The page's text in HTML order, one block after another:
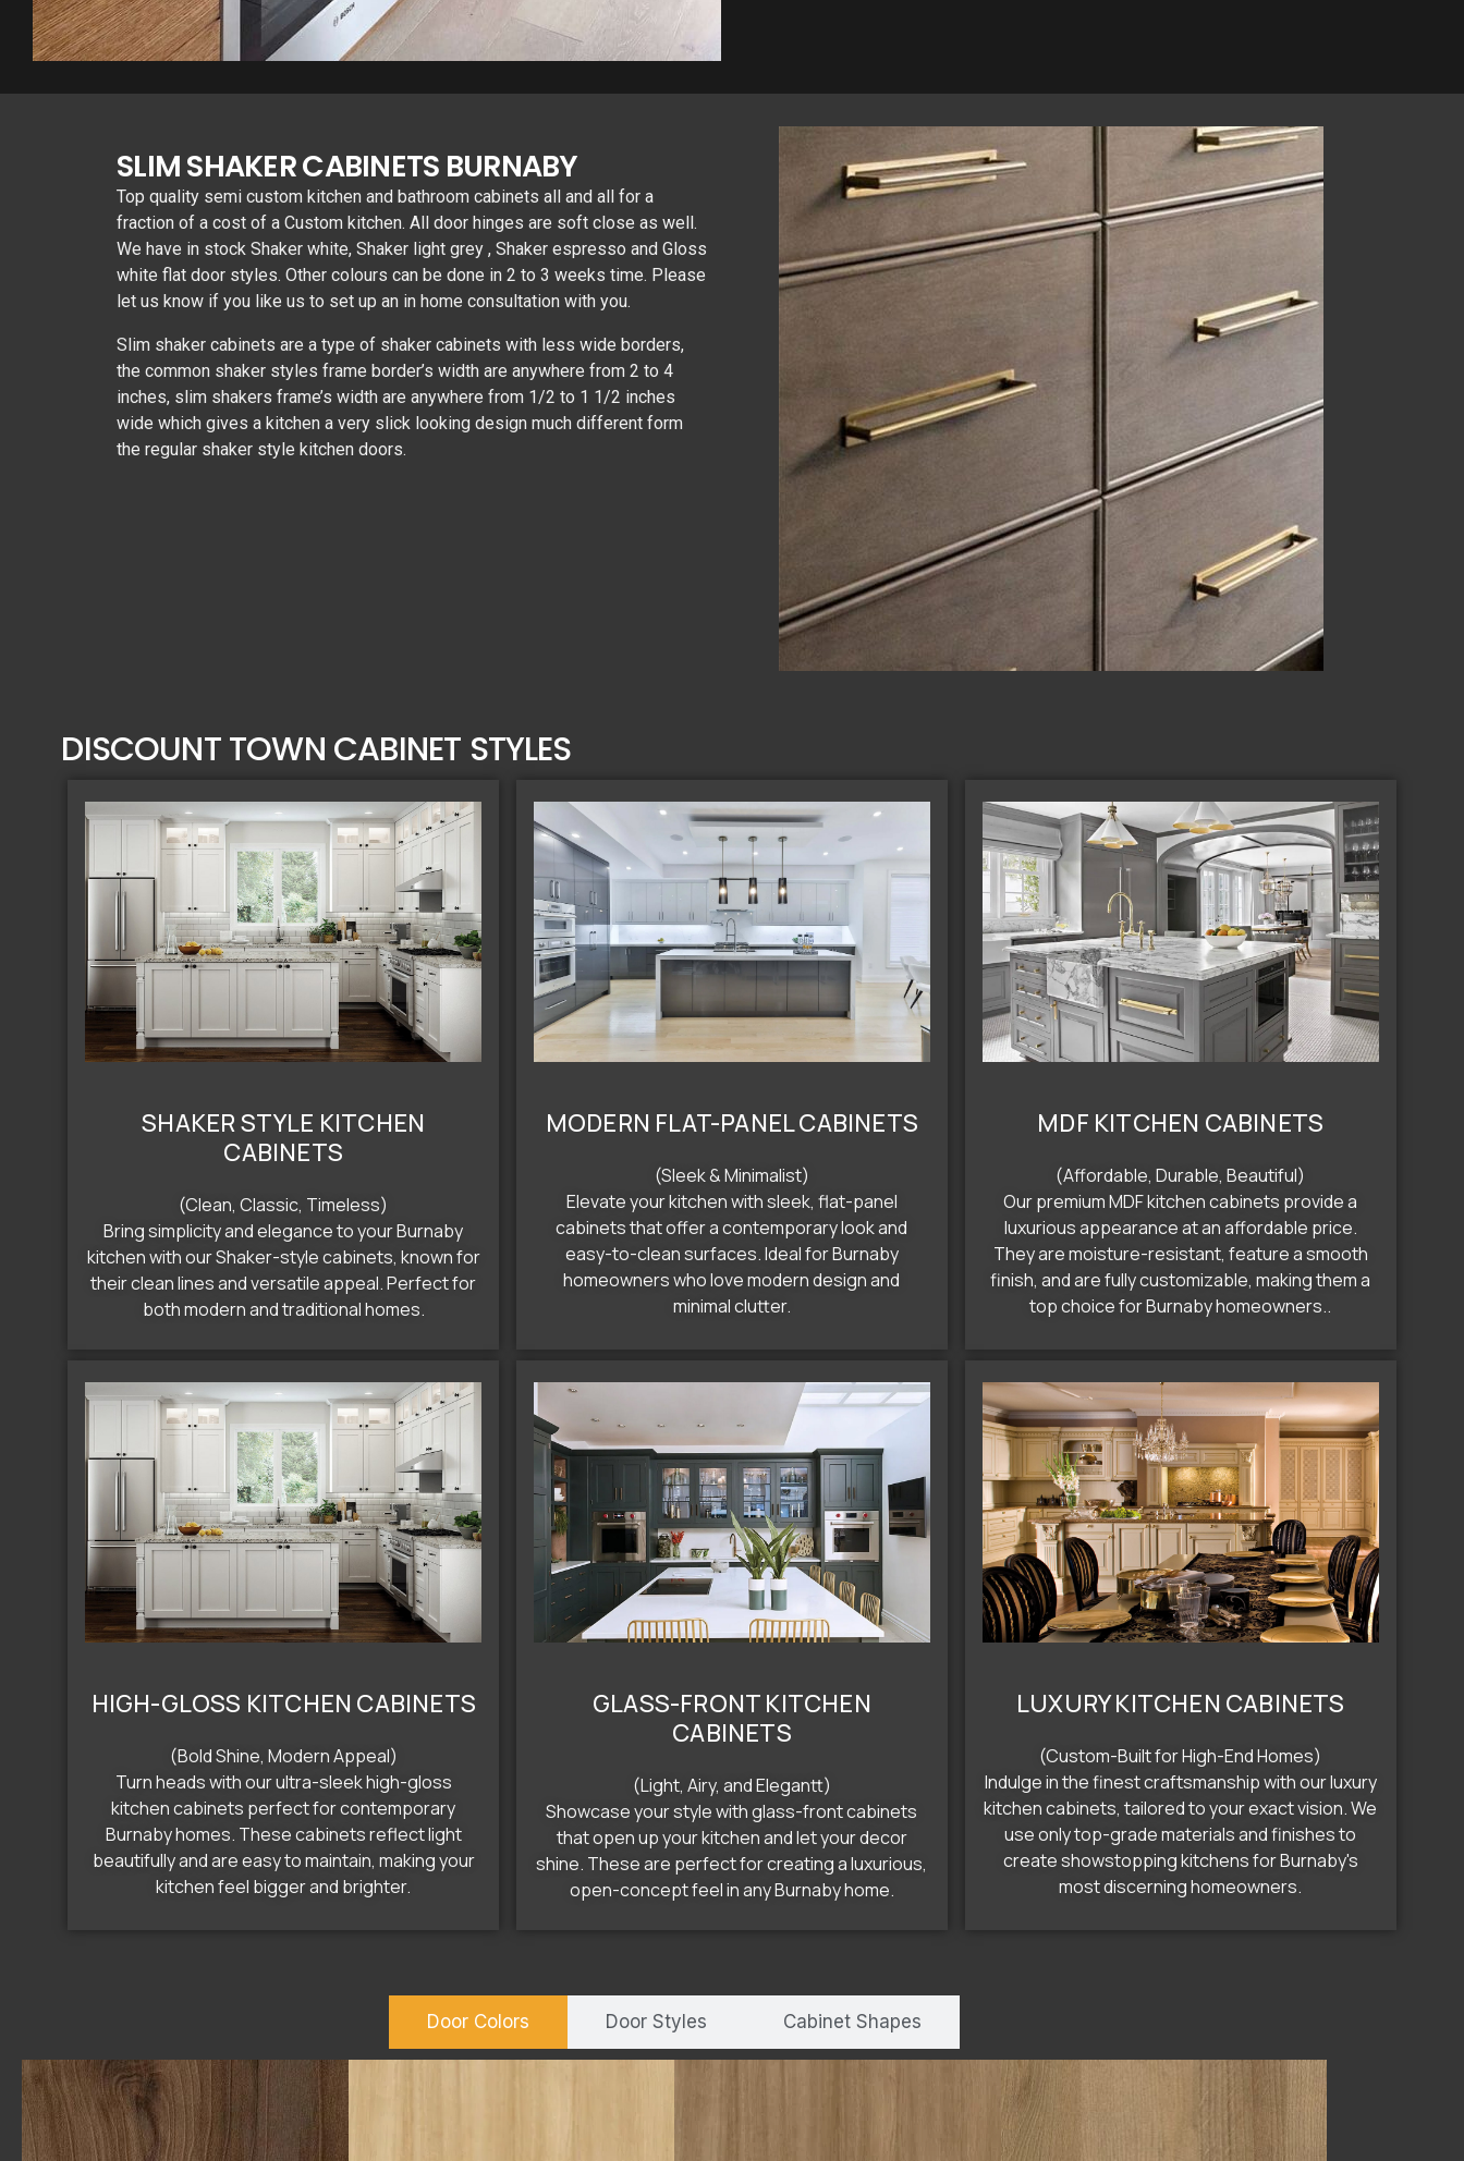
SLIM SHAKER CABINETS BURNABY
Top quality semi custom kitchen and bathroom cabinets all and all for a
fraction of a cost of a Custom kitchen. All door hinges are soft close as well.
We have in stock Shaker white, Shaker light grey , Shaker espresso and Gloss
white flat door styles. Other colours can be done in 2 to 3 weeks time. Please
let us know if you like us to set up an in home consultation with you.
Slim shaker cabinets are a type of shaker cabinets with less wide borders,
the common shaker styles frame border’s width are anywhere from 2 to 4
inches, slim shakers frame’s width are anywhere from 1/2 to 1 1/2 inches
wide which gives a kitchen a very slick looking design much different form
the regular shaker style kitchen doors.
DISCOUNT TOWN CABINET STYLES
SHAKER STYLE KITCHEN
CABINETS
(Clean, Classic, Timeless)
Bring simplicity and elegance to your Burnaby
kitchen with our Shaker-style cabinets, known for
their clean lines and versatile appeal. Perfect for
both modern and traditional homes.
MODERN FLAT-PANEL CABINETS
(Sleek & Minimalist)
Elevate your kitchen with sleek, flat-panel
cabinets that offer a contemporary look and
easy-to-clean surfaces. Ideal for Burnaby
homeowners who love modern design and
minimal clutter.
MDF KITCHEN CABINETS
(Affordable, Durable, Beautiful)
Our premium MDF kitchen cabinets provide a
luxurious appearance at an affordable price.
They are moisture-resistant, feature a smooth
finish, and are fully customizable, making them a
top choice for Burnaby homeowners..
HIGH-GLOSS KITCHEN CABINETS
(Bold Shine, Modern Appeal)
Turn heads with our ultra-sleek high-gloss
kitchen cabinets perfect for contemporary
Burnaby homes. These cabinets reflect light
beautifully and are easy to maintain, making your
kitchen feel bigger and brighter.
GLASS-FRONT KITCHEN
CABINETS
(Light, Airy, and Elegantt)
Showcase your style with glass-front cabinets
that open up your kitchen and let your decor
shine. These are perfect for creating a luxurious,
open-concept feel in any Burnaby home.
LUXURY KITCHEN CABINETS
(Custom-Built for High-End Homes)
Indulge in the finest craftsmanship with our luxury
kitchen cabinets, tailored to your exact vision. We
use only top-grade materials and finishes to
create showstopping kitchens for Burnaby's
most discerning homeowners.
Door Colors Door Styles Cabinet Shapes